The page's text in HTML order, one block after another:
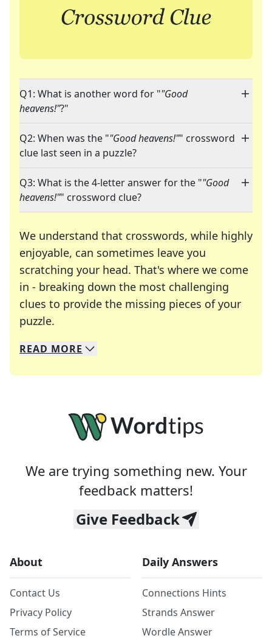
Q1: What is another word for ""Good
heavens!"?"
Q2: When was the ""Good heavens!"" crossword
clue last seen in a puzzle?
Q3: What is the 4-letter answer for the ""Good
heavens!"" crossword clue?
We understand that crosswords, while highly
enjoyable, can sometimes leave you
scratching your head. That's where we come
in - breaking down the most challenging
clues to provide the missing pieces of your
puzzle.
We specialize in solving many of your favorite
Whether you're a daily crossword enthusiast or
READ MORE
We are trying something new. Your
feedback matters!
Give Feedback
About
Contact Us
Privacy Policy
Terms of Service
Daily Answers
Connections Hints
Strands Answer
Wordle Answer